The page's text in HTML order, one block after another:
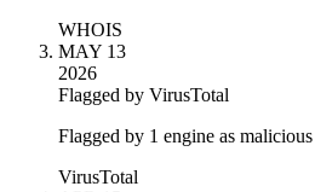
WHOIS
MAY 13
2026
Flagged by VirusTotal
Flagged by 1 engine as
VirusTotal